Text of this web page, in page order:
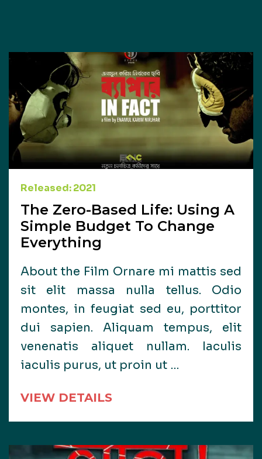
Released: 2021
The Zero-Based Life: Using A
Simple Budget To Change
Everything
About the Film Ornare mi mattis sed
sit elit massa nulla tellus. Odio
montes, in feugiat sed eu, porttitor
dui sapien. Aliquam tempus, elit
venenatis aliquet nullam. Iaculis
iaculis purus, ut proin ut …
VIEW DETAILS